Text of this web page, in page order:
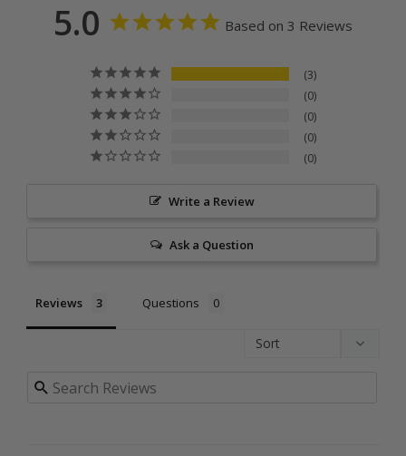
5.0 Based on 3 Reviews
3
0
0
0
0
Write a Review
Ask a Question
Reviews Questions